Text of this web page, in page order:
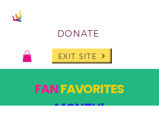
DONATE
EXIT SITE
FANFAVORITES
MONTH!